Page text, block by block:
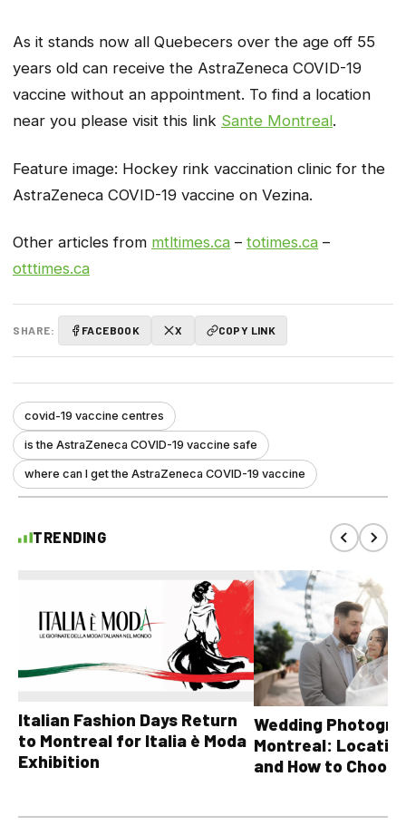
As it stands now all Quebecers over the age off 55
years old can receive the AstraZeneca COVID-19
vaccine without an appointment. To find a location
near you please visit this link Sante Montreal.
Feature image: Hockey rink vaccination clinic for the
AstraZeneca COVID-19 vaccine on Vezina.
Other articles from mtltimes.ca – totimes.ca –
otttimes.ca
SHARE: FACEBOOK X COPY LINK
covid-19 vaccine centres
is the AstraZeneca COVID-19 vaccine safe
where can I get the AstraZeneca COVID-19 vaccine
TRENDING
Italian Fashion Days Return
to Montreal for Italia è Moda
Exhibition
Wedding
Montreal:
and How to Choose